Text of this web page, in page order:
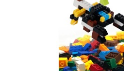
Previous